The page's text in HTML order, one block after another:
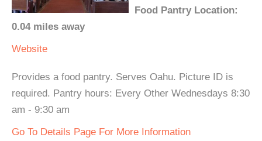
Food Pantry Location:
0.04 miles away
Website
Provides a food pantry. Serves Oahu. Picture ID is
required. Pantry hours: Every Other Wednesdays 8:30
am - 9:30 am
Go To Details Page For More Information